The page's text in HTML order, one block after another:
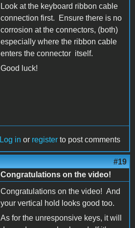
Look at the keyboard ribbon cable
connection first. Ensure there is no
corrosion at the connectors, (both)
especially where the ribbon cable
enters the connector itself.
Good luck!
Log in or register to post comments
#19
Congratulations on the video!
Congratulations on the video! And
your vertical hold looks good too.
As for the unresponsive keys, it will